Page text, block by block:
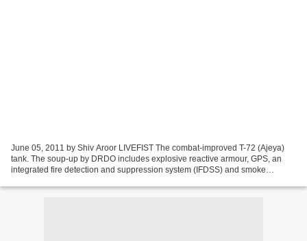
June 05, 2011 by Shiv Aroor LIVEFIST The combat-improved T-72 (Ajeya)
tank. The soup-up by DRDO includes explosive reactive armour, GPS, an
integrated fire detection and suppression system (IFDSS) and smoke